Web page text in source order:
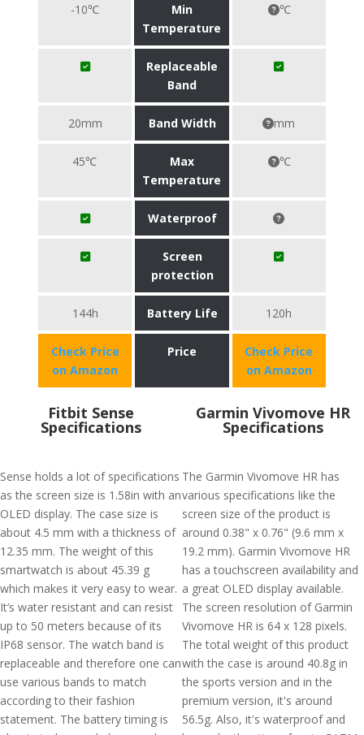
-10℃
Min
Temperature
℃
Replaceable
Band
20mm Band Width mm
45℃
Max
Temperature
℃
Waterproof
Screen
protection
144h Battery Life 120h
Check Price
on Amazon
Price
Check Price
on Amazon
Fitbit Sense
Specifications
Sense holds a lot of specifications
as the screen size is 1.58in with an
OLED display. The case size is
about 4.5 mm with a thickness of
12.35 mm. The weight of this
smartwatch is about 45.39 g
which makes it very easy to wear.
It’s water resistant and can resist
up to 50 meters because of its
IP68 sensor. The watch band is
replaceable and therefore one can
use various bands to match
according to their fashion
statement. The battery timing is
Garmin Vivomove HR
Specifications
The Garmin Vivomove HR has
various specifications like the
screen size of the product is
around 0.38" x 0.76" (9.6 mm x
19.2 mm). Garmin Vivomove HR
has a touchscreen availability and
a great OLED display available.
The screen resolution of Garmin
Vivomove HR is 64 x 128 pixels.
The total weight of this product
with the case is around 40.8g in
the sports version and in the
premium version, it's around
56.5g. Also, it's waterproof and